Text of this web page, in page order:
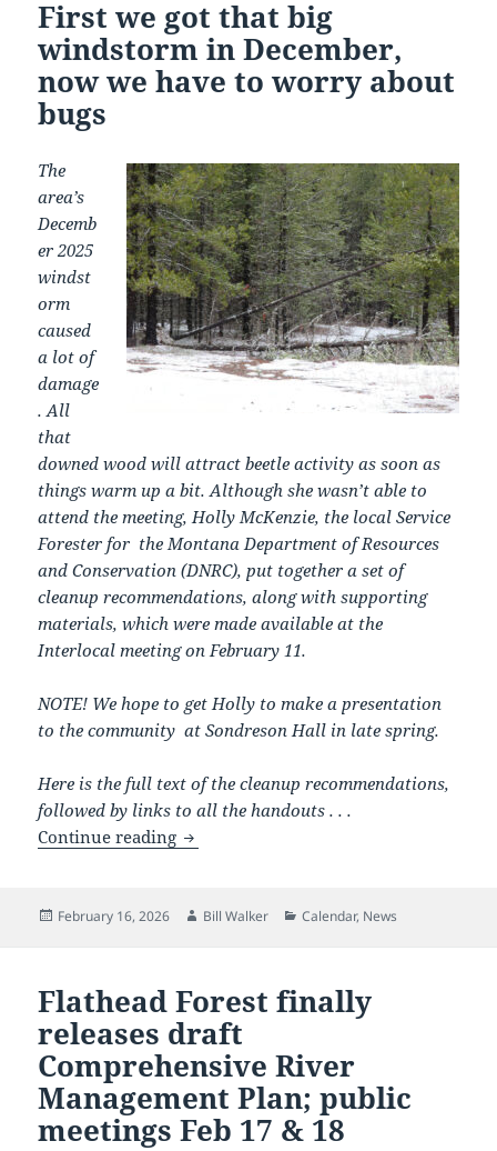
First we got that big
windstorm in December,
now we have to worry about
bugs
The
area’s
Decemb
er 2025
windst
orm
caused
a lot of
damage
. All
that
downed wood will attract beetle activity as soon as
things warm up a bit. Although she wasn’t able to
attend the meeting, Holly McKenzie, the local Service
Forester for the Montana Department of Resources
and Conservation (DNRC), put together a set of
cleanup recommendations, along with supporting
materials, which were made available at the
Interlocal meeting on February 11.
NOTE! We hope to get Holly to make a presentation
to the community at Sondreson Hall in late spring.
Here is the full text of the cleanup recommendations,
followed by links to all the handouts . . .
Continue reading First we got that big windstorm in
Posted
February 16, 2026 Author
Bill Walker Categories
Calendar, News
Flathead Forest finally
releases draft
Comprehensive River
Management Plan; public
meetings Feb 17 & 18